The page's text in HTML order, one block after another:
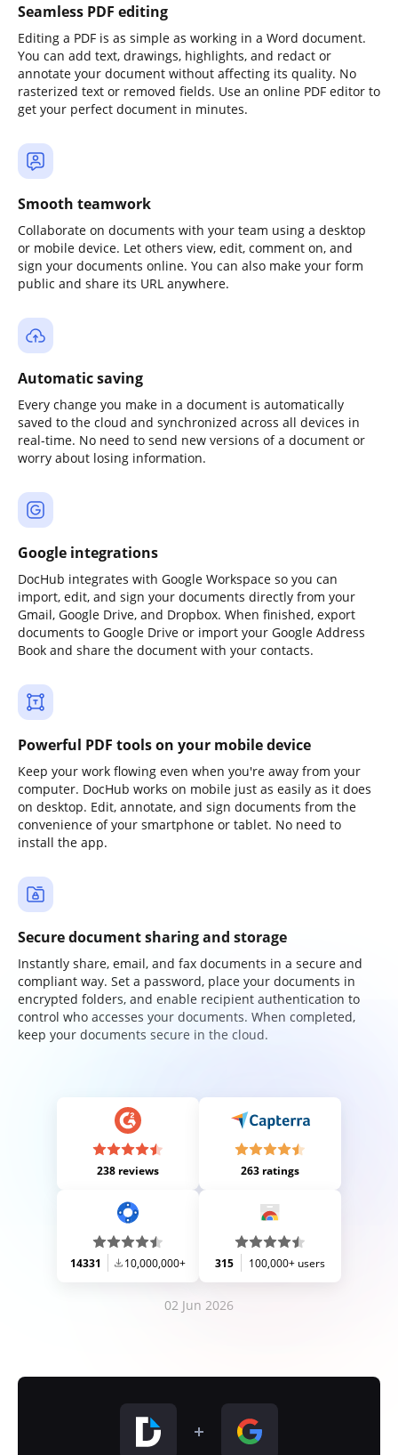
Seamless PDF editing
Editing a PDF is as simple as working in a Word document.
You can add text, drawings, highlights, and redact or
annotate your document without affecting its quality. No
rasterized text or removed fields. Use an online PDF editor to
get your perfect document in minutes.
Smooth teamwork
Collaborate on documents with your team using a desktop
or mobile device. Let others view, edit, comment on, and
sign your documents online. You can also make your form
public and share its URL anywhere.
Automatic saving
Every change you make in a document is automatically
saved to the cloud and synchronized across all devices in
real-time. No need to send new versions of a document or
worry about losing information.
Google integrations
DocHub integrates with Google Workspace so you can
import, edit, and sign your documents directly from your
Gmail, Google Drive, and Dropbox. When finished, export
documents to Google Drive or import your Google Address
Book and share the document with your contacts.
Powerful PDF tools on your mobile device
Keep your work flowing even when you're away from your
computer. DocHub works on mobile just as easily as it does
on desktop. Edit, annotate, and sign documents from the
convenience of your smartphone or tablet. No need to
install the app.
Secure document sharing and storage
Instantly share, email, and fax documents in a secure and
compliant way. Set a password, place your documents in
encrypted folders, and enable recipient authentication to
control who accesses your documents. When completed,
keep your documents secure in the cloud.
238 reviews 263 ratings
14331 10,000,000+ 315 100,000+ users
02 Jun 2026